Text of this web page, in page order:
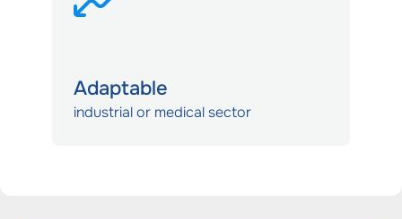
Adaptable
industrial or medical sector